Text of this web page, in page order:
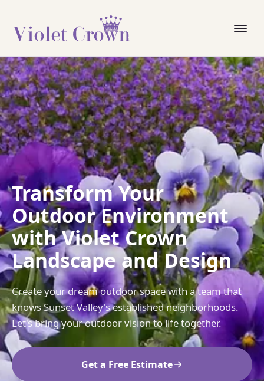
Transform Your
Outdoor Environment
with Violet Crown
Landscape and Design
Create your dream outdoor space with a team that
knows Sunset Valley's established neighborhoods.
Let's bring your outdoor vision to life together.
Get a Free Estimate